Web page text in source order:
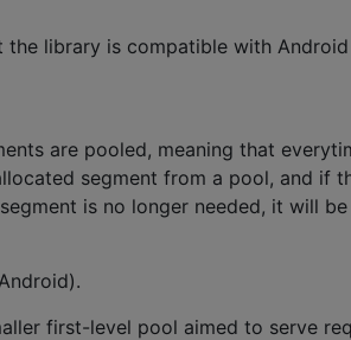
library is compatible with
are pooled, meaning that
segment from a pool, and if
is no longer needed, it will
first-level pool aimed to serve